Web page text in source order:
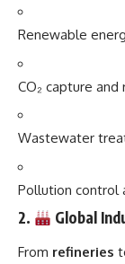
Renewable
CO₂ capture and
Wastewater
Pollution control
2. Global
From refineries